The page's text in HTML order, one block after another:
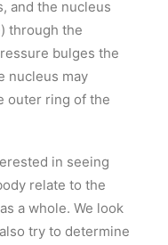
and the nucleus
through the
bulges the
nucleus may
outer ring of the
in seeing
relate to the
a whole. We look
try to determine